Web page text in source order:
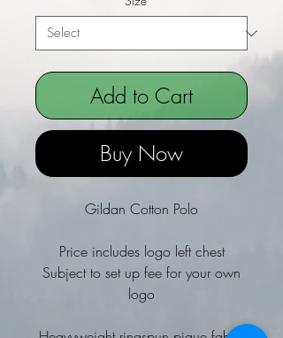
Add to Cart
Buy Now
Gildan Cotton Polo
Price includes logo left chest
Subject to set up fee for your own
logo